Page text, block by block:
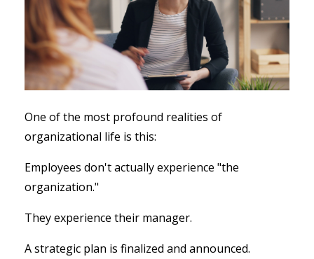
One of the most profound realities of
organizational life is this:
Employees don't actually experience "the
organization."
They experience their manager.
A strategic plan is finalized and announced.